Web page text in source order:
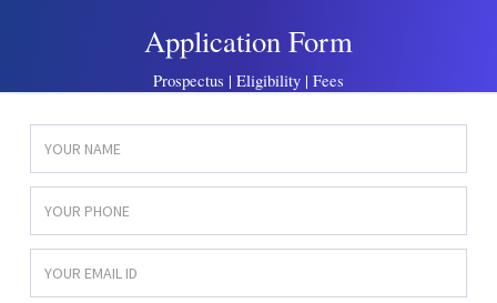
Application Form
Prospectus | Eligibility | Fees